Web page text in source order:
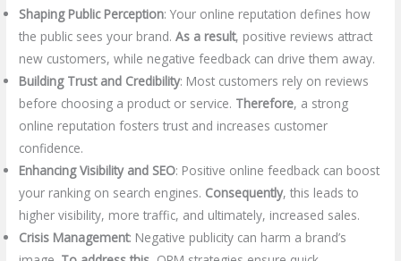
Shaping Public Perception: Your online reputation defines how
the public sees your brand.As a result, positive reviews attract
new customers, while negative feedback can drive them away.
Building Trust and Credibility: Most customers rely on reviews
before choosing a product or service. Therefore, a strong
online reputation fosters trust and increases customer
confidence.
Enhancing Visibility and SEO: Positive online feedback can boost
your ranking on search engines. Consequently, this leads to
higher visibility, more traffic, and ultimately, increased sales.
Crisis Management: Negative publicity can harm a brand’s